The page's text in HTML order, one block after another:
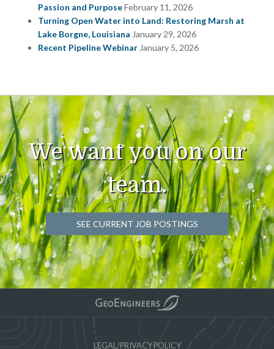
Passion and PurposeFebruary 11, 2026
Turning Open Water into Land: Restoring Marsh at
Lake Borgne, Louisiana January 29, 2026
Recent Pipeline Webinar January 5, 2026
We want you on our
team.
SEE CURRENT JOB POSTINGS
LEGAL/PRIVACY POLICY